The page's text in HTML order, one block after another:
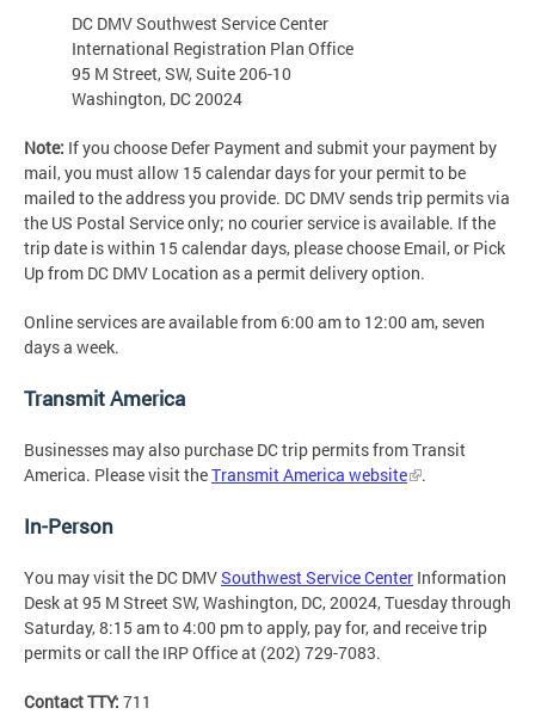
DC DMV Southwest Service Center
International Registration Plan Office
95 M Street, SW, Suite 206-10
Washington, DC 20024
Note: If you choose Defer Payment and submit your payment by
mail, you must allow 15 calendar days for your permit to be
mailed to the address you provide. DC DMV sends trip permits via
the US Postal Service only; no courier service is available. If the
trip date is within 15 calendar days, please choose Email, or Pick
Up from DC DMV Location as a permit delivery option.
Online services are available from 6:00 am to 12:00 am, seven
days a week.
Transmit America
Businesses may also purchase DC trip permits from Transit
America. Please visit theTransmit America website .
In-Person
You may visit the DC DMVSouthwest Service Center Information
Desk at 95 M Street SW, Washington, DC, 20024, Tuesday through
Saturday, 8:15 am to 4:00 pm to apply, pay for, and receive trip
permits or call the IRP Office at (202) 729-7083.
Contact TTY: 711